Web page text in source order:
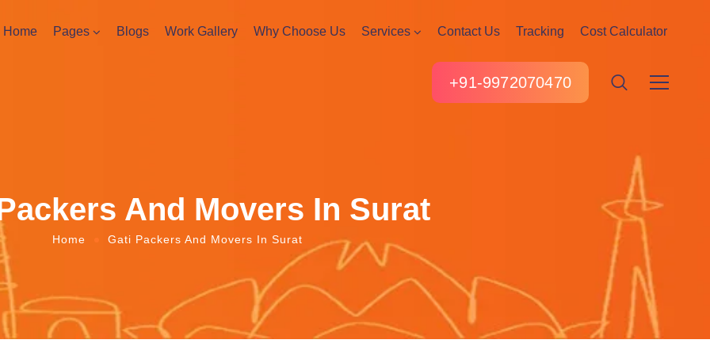
Home Pages Blogs Work Gallery Why Choose Us Services Contact Us Tracking Cost Calculator
+91-9972070470
And Movers In Surat
Home Gati Packers And Movers In Surat